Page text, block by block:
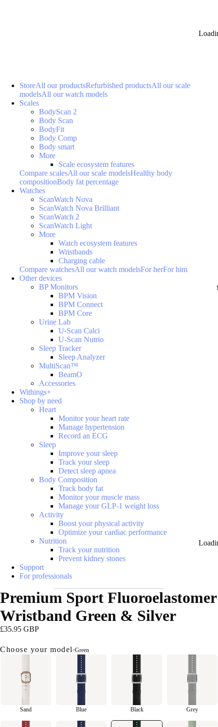
StoreAll our productsRefurbished productsAll our scale
modelsAll our watch models
Scales
BodyScan 2
Body Scan
BodyFit
Body Comp
Body smart
More
Scale ecosystem features
Compare scalesAll our scale modelsHealthy body
compositionBody fat percentage
Watches
ScanWatch Nova
ScanWatch Nova Brilliant
ScanWatch 2
ScanWatch Light
More
Watch ecosystem features
Wristbands
Charging cable
Compare watchesAll our watch modelsFor herFor him
Other devices
BP Monitors
BPM Vision
BPM Connect
BPM Core
Urine Lab
U-Scan Calci
U-Scan Nutrio
Sleep Tracker
Sleep Analyzer
MultiScan™
BeamO
Accessories
Withings+
Shop by need
Heart
Monitor your heart rate
Manage hypertension
Record an ECG
Sleep
Improve your sleep
Track your sleep
Detect sleep apnea
Body Composition
Track body fat
Monitor your muscle mass
Manage your GLP-1 weight loss
Activity
Boost your physical activity
Optimize your cardiac performance
Nutrition
Track your nutrition
Prevent kidney stones
Support
For professionals
Premium Sport Fluoroelastomer
Wristband Green & Silver
£35.95 GBP
Choose your model •Green
Sand Blue Black Grey